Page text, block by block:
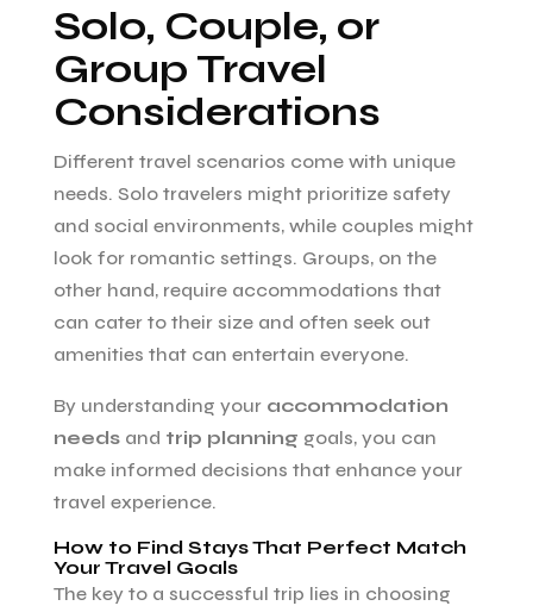
Solo, Couple, or
Group Travel
Considerations
Different travel scenarios come with unique
needs. Solo travelers might prioritize safety
and social environments, while couples might
look for romantic settings. Groups, on the
other hand, require accommodations that
can cater to their size and often seek out
amenities that can entertain everyone.
By understanding your accommodation
needsand trip planning goals, you can
make informed decisions that enhance your
travel experience.
How to Find Stays That Perfect Match
Your Travel Goals
The key to a successful trip lies in choosing